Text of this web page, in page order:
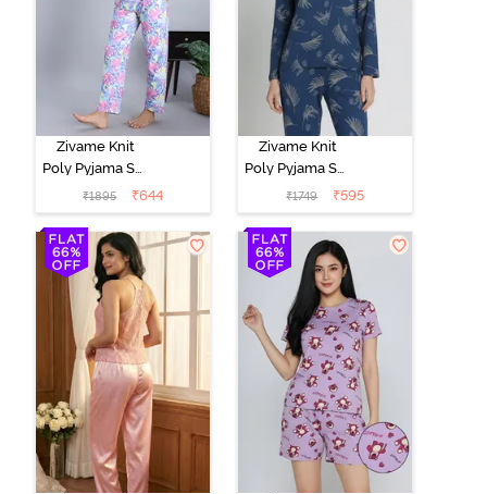
Zivame Knit
Poly Pyjama Set
- Pink Lady
₹1895 ₹644
Zivame Knit
Poly Pyjama Set
- Beacon Blue
₹1749 ₹595